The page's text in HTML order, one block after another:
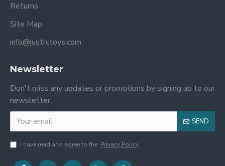
Returns
Site Map
info@justrctoys.com
Newsletter
Don't miss any updates or promotions by signing up to our
newsletter.
SEND
I have read and agree to the Privacy Policy